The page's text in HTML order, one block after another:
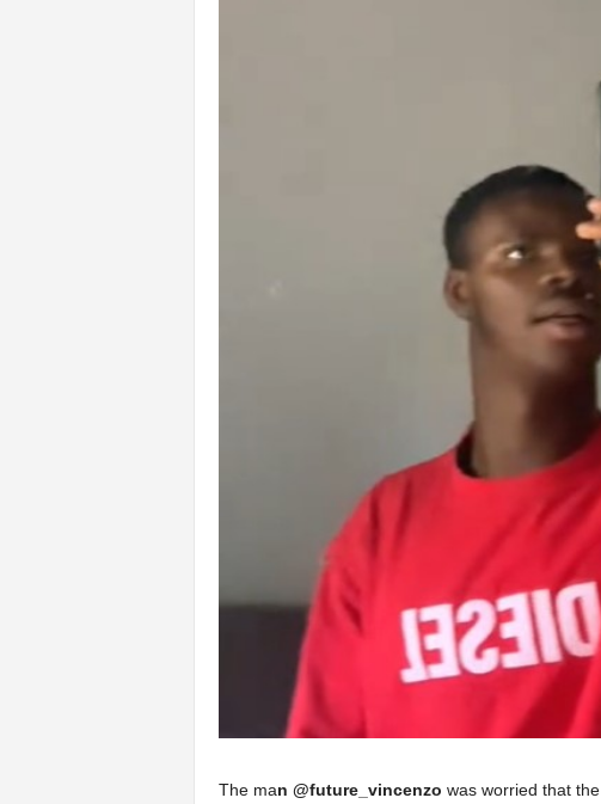
The man @future_vincenzo was worried that